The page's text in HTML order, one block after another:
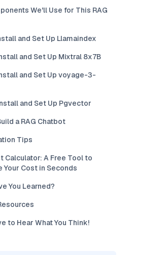
We'll Use for This RAG
and Set Up Llamaindex
and Set Up Mixtral 8x7B
and Set Up voyage-3-
and Set Up Pgvector
a RAG Chatbot
Tips
Calculator: A Free Tool to
Your Cost in Seconds
You Learned?
to Hear What You Think!